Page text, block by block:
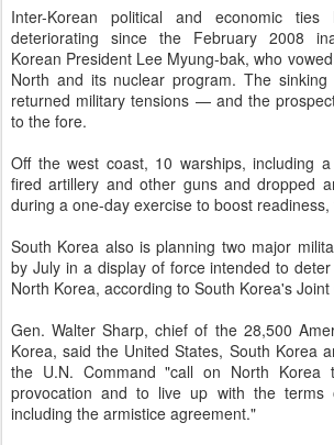
Inter-Korean political and economic ties
deteriorating since the February 2008
Korean President Lee Myung-bak, who
North and its nuclear program. The
returned military tensions — and the
to the fore.
Off the west coast, 10 warships, including
fired artillery and other guns and dropped
during a one-day exercise to boost
South Korea also is planning two major
by July in a display of force intended to
North Korea, according to South Korea's Joint
Gen. Walter Sharp, chief of the 28,500
Korea, said the United States, South Korea
the U.N. Command "call on North
provocation and to live up with the terms
including the armistice agreement."